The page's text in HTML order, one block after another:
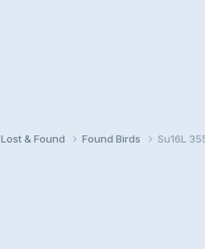
Lost & Found Found Birds Su16L